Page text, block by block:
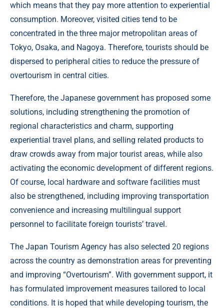
which means that they pay more attention to experiential
consumption. Moreover, visited cities tend to be
concentrated in the three major metropolitan areas of
Tokyo, Osaka, and Nagoya. Therefore, tourists should be
dispersed to peripheral cities to reduce the pressure of
overtourism in central cities.
Therefore, the Japanese government has proposed some
solutions, including strengthening the promotion of
regional characteristics and charm, supporting
experiential travel plans, and selling related products to
draw crowds away from major tourist areas, while also
activating the economic development of different regions.
Of course, local hardware and software facilities must
also be strengthened, including improving transportation
convenience and increasing multilingual support
personnel to facilitate foreign tourists’ travel.
The Japan Tourism Agency has also selected 20 regions
across the country as demonstration areas for preventing
and improving “Overtourism”. With government support, it
has formulated improvement measures tailored to local
conditions. It is hoped that while developing tourism, the